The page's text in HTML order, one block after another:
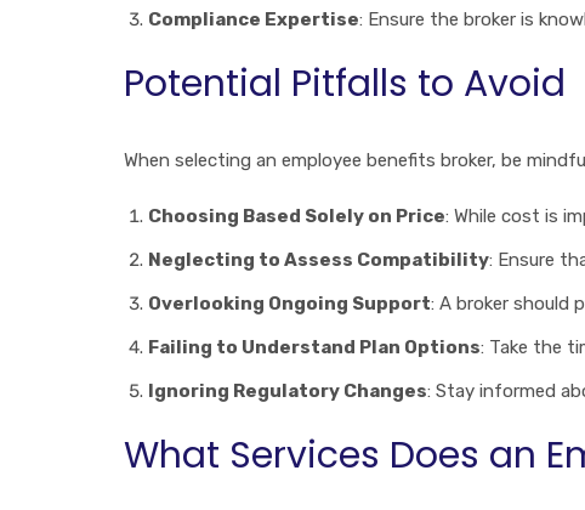
Compliance Expertise: Ensure the broker is
Potential Pitfalls to Avoid
When selecting an employee benefits broker, be
Choosing Based Solely on Price: While cost is
Neglecting to Assess Compatibility: Ensure
Overlooking Ongoing Support: A broker should
Failing to Understand Plan Options: Take the
Ignoring Regulatory Changes: Stay informed
What Services Does an